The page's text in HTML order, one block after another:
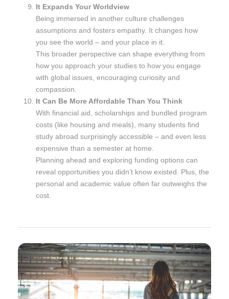
It Expands Your Worldview
Being immersed in another culture challenges
assumptions and fosters empathy. It changes how
you see the world – and your place in it.
This broader perspective can shape everything from
how you approach your studies to how you engage
with global issues, encouraging curiosity and
compassion.
It Can Be More Affordable Than You Think
With financial aid, scholarships and bundled program
costs (like housing and meals), many students find
study abroad surprisingly accessible – and even less
expensive than a semester at home.
Planning ahead and exploring funding options can
reveal opportunities you didn’t know existed. Plus, the
personal and academic value often far outweighs the
cost.